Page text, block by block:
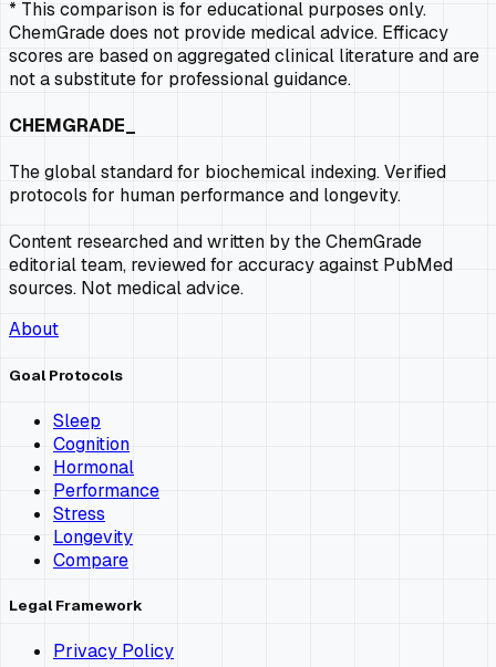
* This comparison is for educational purposes only.
ChemGrade does not provide medical advice. Efficacy
scores are based on aggregated clinical literature and are
not a substitute for professional guidance.
CHEMGRADE_
The global standard for biochemical indexing. Verified
protocols for human performance and longevity.
Content researched and written by the ChemGrade
editorial team, reviewed for accuracy against PubMed
sources. Not medical advice.
About
Goal Protocols
Sleep
Cognition
Hormonal
Performance
Stress
Longevity
Compare
Legal Framework
Privacy Policy